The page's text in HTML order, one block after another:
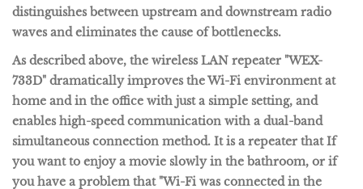
distinguishes between upstream and downstream radio
waves and eliminates the cause ofbottlenecks.
As described above, the wireless LAN repeater "WEX-
733D" dramatically improves the Wi-Fi environment at
home and in the office with just a simple setting, and
enables high-speed communication with a dual-band
simultaneous connection method. It is a repeater that If
you want to enjoy a movie slowly in the bathroom, or if
you have a problem that "Wi-Fi was connected in the